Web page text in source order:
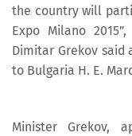
the country will
Expo Milano
Dimitar Grekov
to Bulgaria H. E.
Minister Grekov,